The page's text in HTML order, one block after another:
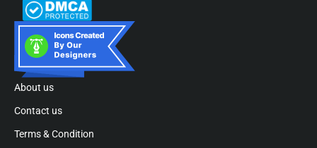
About us
Contact us
Terms & Condition